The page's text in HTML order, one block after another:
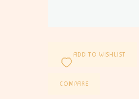
ADD TO WISHLIST
COMPARE